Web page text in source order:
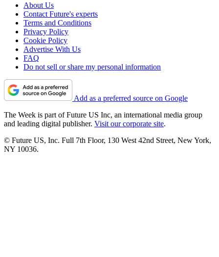
About Us
Contact Future's experts
Terms and Conditions
Privacy Policy
Cookie Policy
Advertise With Us
FAQ
Do not sell or share my personal information
Add as a preferred source on Google
The Week is part of Future US Inc, an international media group
and leading digital publisher. Visit our corporate site.
© Future US, Inc. Full 7th Floor, 130 West 42nd Street, New York,
NY 10036.